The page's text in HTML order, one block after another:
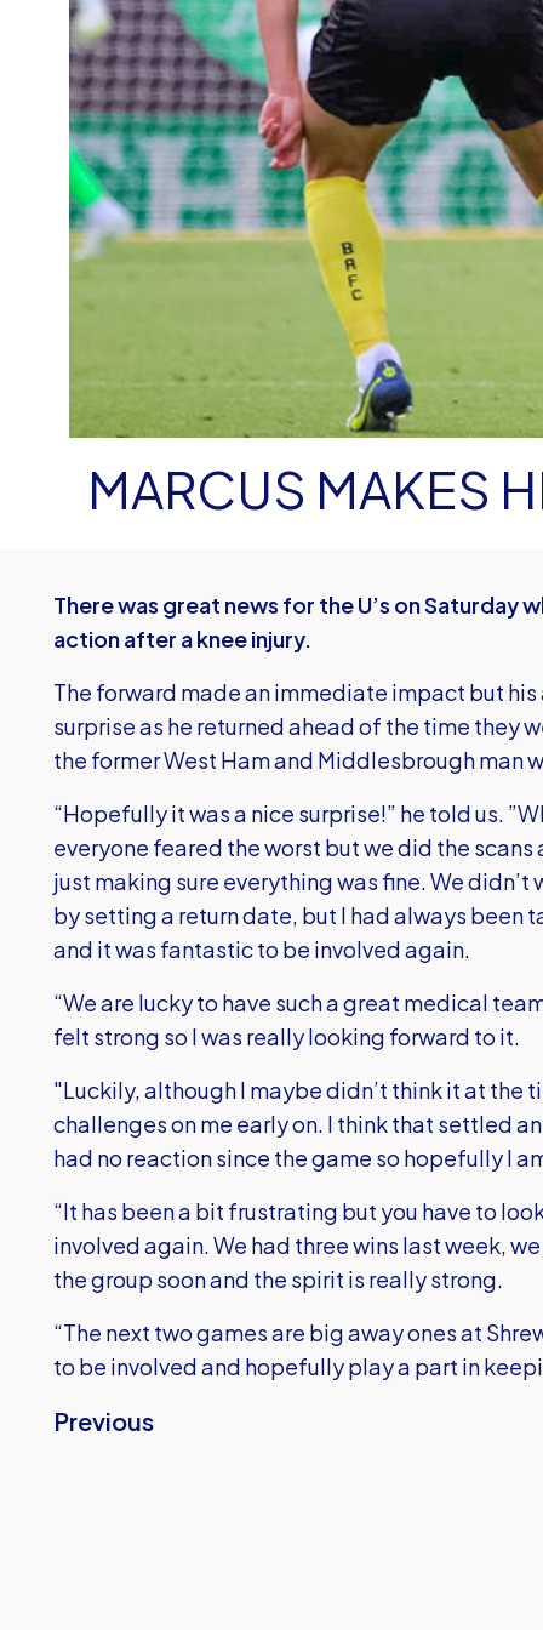
MARCUS MAKES
There was great news for the U’s on Saturday
action after a knee injury.
The forward made an immediate impact but
surprise as he returned ahead of the time they
the former West Ham and Middlesbrough man
“Hopefully it was a nice surprise!” he told us.
everyone feared the worst but we did the
just making sure everything was fine. We
by setting a return date, but I had always been
and it was fantastic to be involved again.
“We are lucky to have such a great medical
felt strong so I was really looking forward to it.
"Luckily, although I maybe didn’t think it at the
challenges on me early on. I think that settled
had no reaction since the game so hopefully I
“It has been a bit frustrating but you have to
involved again. We had three wins last week,
the group soon and the spirit is really strong.
“The next two games are big away ones at
to be involved and hopefully play a part in
Previous